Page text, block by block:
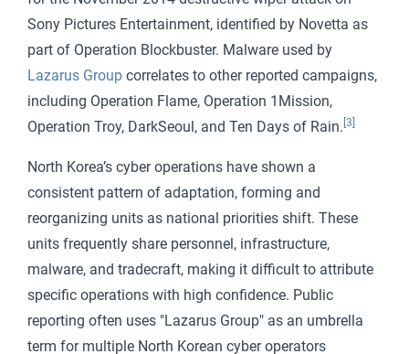
Sony Pictures Entertainment, identified by Novetta as
part of Operation Blockbuster. Malware used by
Lazarus Group correlates to other reported campaigns,
including Operation Flame, Operation 1Mission,
Operation Troy, DarkSeoul, and Ten Days of Rain. [3]
North Korea’s cyber operations have shown a
consistent pattern of adaptation, forming and
reorganizing units as national priorities shift. These
units frequently share personnel, infrastructure,
malware, and tradecraft, making it difficult to attribute
specific operations with high confidence. Public
reporting often uses "Lazarus Group" as an umbrella
term for multiple North Korean cyber operators